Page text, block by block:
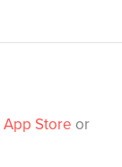
App Store or